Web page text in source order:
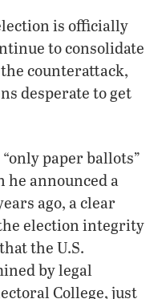
is officially
to consolidate
counterattack,
desperate to get
paper ballots”
he announced a
ago, a clear
election integrity
the U.S.
by legal
College, just